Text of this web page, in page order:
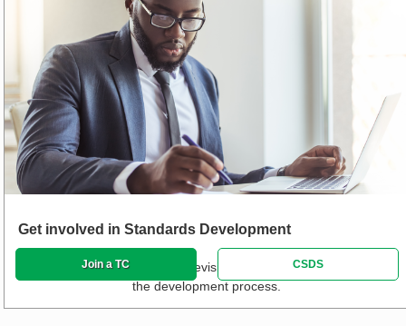
Get involved in Standards Development
Propose new standards and revisions and track or participate in
the development process.
Join a TC CSDS